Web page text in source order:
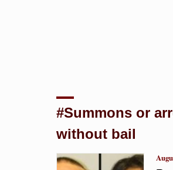
#Summons or
without bail